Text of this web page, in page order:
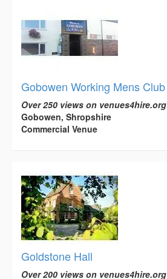
Gobowen Working Mens Club
Over 250 views on venues4hire.org
Gobowen, Shropshire
Commercial Venue
Goldstone Hall
Over 200 views on venues4hire.org